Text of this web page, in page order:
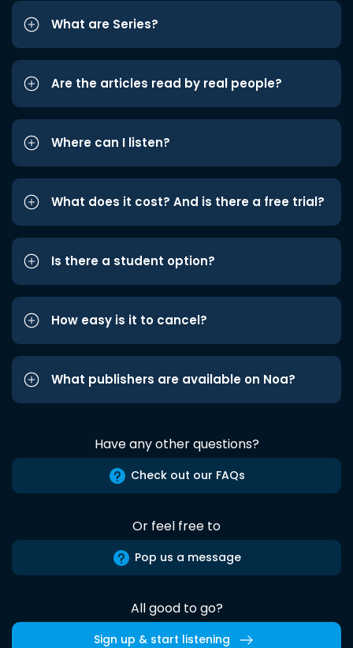
What are Series?
Are the articles read by real people?
Where can I listen?
What does it cost? And is there a free trial?
Is there a student option?
How easy is it to cancel?
What publishers are available on Noa?
Have any other questions?
Check out our FAQs
Or feel free to
Pop us a message
All good to go?
Sign up & start listening